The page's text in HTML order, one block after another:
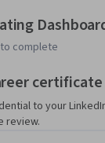
delivers
to complete
certificate
to your
review.